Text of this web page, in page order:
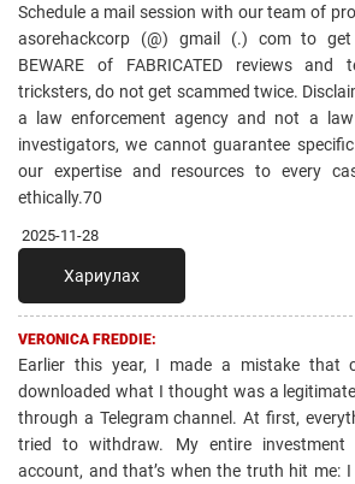
Schedule a mail session with our team of
asorehackcorp (@) gmail (.) com to get
BEWARE of FABRICATED reviews and
tricksters, do not get scammed twice.
a law enforcement agency and not a
investigators, we cannot guarantee
our expertise and resources to every
ethically.70
2025-11-28
Хариулах
VERONICA FREDDIE:
Earlier this year, I made a mistake that
downloaded what I thought was a
through a Telegram channel. At first,
tried to withdraw. My entire
account, and that’s when the truth hit me: